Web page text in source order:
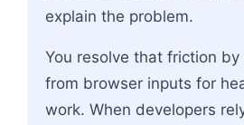
explain the problem.
You resolve that friction
from browser inputs for
work. When developers